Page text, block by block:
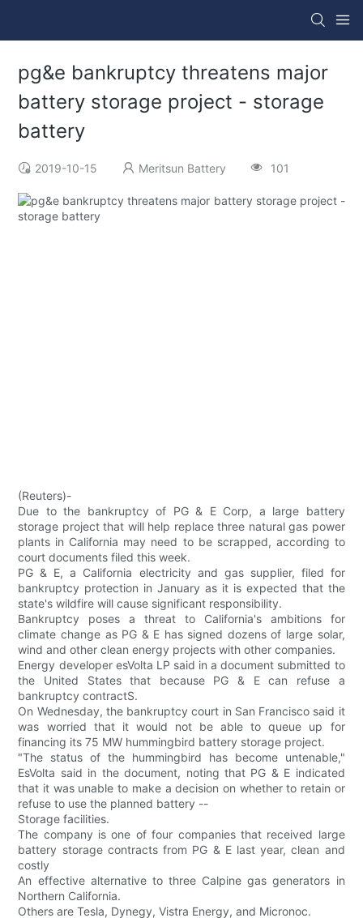
pg&e bankruptcy threatens major
battery storage project - storage
battery
2019-10-15 Meritsun Battery 101
(Reuters)-
Due to the bankruptcy of PG & E Corp, a large battery
storage project that will help replace three natural gas power
plants in California may need to be scrapped, according to
court documents filed this week.
PG & E, a California electricity and gas supplier, filed for
bankruptcy protection in January as it is expected that the
state's wildfire will cause significant responsibility.
Bankruptcy poses a threat to California's ambitions for
climate change as PG & E has signed dozens of large solar,
wind and other clean energy projects with other companies.
Energy developer esVolta LP said in a document submitted to
the United States that because PG & E can refuse a
bankruptcy contractS.
On Wednesday, the bankruptcy court in San Francisco said it
was worried that it would not be able to queue up for
financing its 75 MW hummingbird battery storage project.
"The status of the hummingbird has become untenable,"
EsVolta said in the document, noting that PG & E indicated
that it was unable to make a decision on whether to retain or
refuse to use the planned battery --
Storage facilities.
The company is one of four companies that received large
battery storage contracts from PG & E last year, clean and
costly
An effective alternative to three Calpine gas generators in
Northern California.
Others are Tesla, Dynegy, Vistra Energy, and Micronoc.